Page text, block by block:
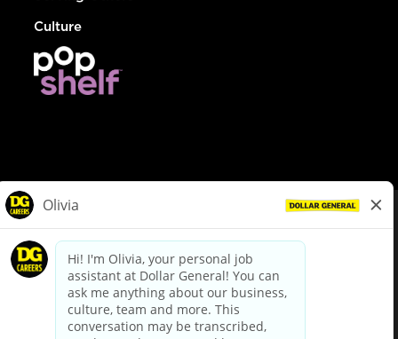
Culture
dollargeneral.com|Privacy Policy|Terms & Conditions
Your Privacy Choices
California Employee and Third Party Privacy Policy
Applicant Privacy Notice